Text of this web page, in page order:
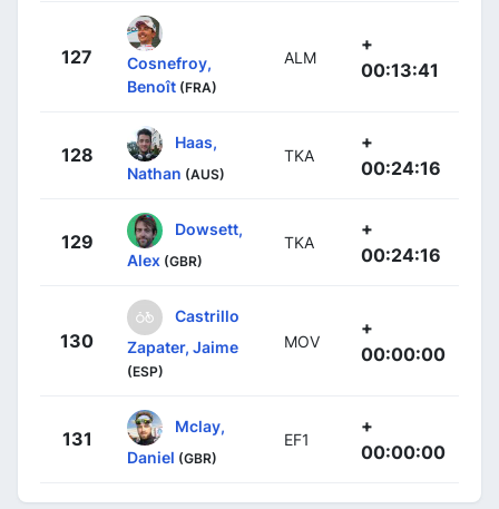
127
Cosnefroy,
Benoît (FRA)
ALM
+
00:13:41
128
Haas,
Nathan (AUS)
TKA
+
00:24:16
129
Dowsett,
Alex (GBR)
TKA
+
00:24:16
130
Castrillo
Zapater, Jaime
(ESP)
MOV
+
00:00:00
131
Mclay,
Daniel (GBR)
EF1
+
00:00:00